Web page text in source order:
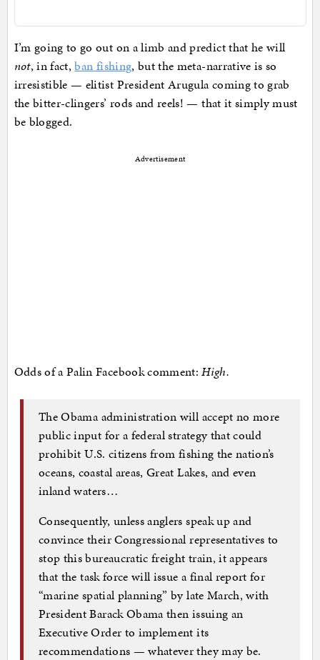
I’m going to go out on a limb and predict that he will
not, in fact,ban fishing, but the meta-narrative is so
irresistible — elitist President Arugula coming to grab
the bitter-clingers’ rods and reels! — that it simply must
be blogged.
Advertisement
Odds of a Palin Facebook comment:High.
The Obama administration will accept no more
public input for a federal strategy that could
prohibit U.S. citizens from fishing the nation’s
oceans, coastal areas, Great Lakes, and even
inland waters…
Consequently, unless anglers speak up and
convince their Congressional representatives to
stop this bureaucratic freight train, it appears
that the task force will issue a final report for
“marine spatial planning” by late March, with
President Barack Obama then issuing an
Executive Order to implement its
recommendations — whatever they may be.